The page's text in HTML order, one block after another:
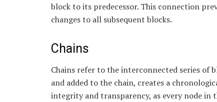
block to its predecessor. This connection
changes to all subsequent blocks.
Chains
Chains refer to the interconnected series of
and added to the chain, creates a
integrity and transparency, as every node in